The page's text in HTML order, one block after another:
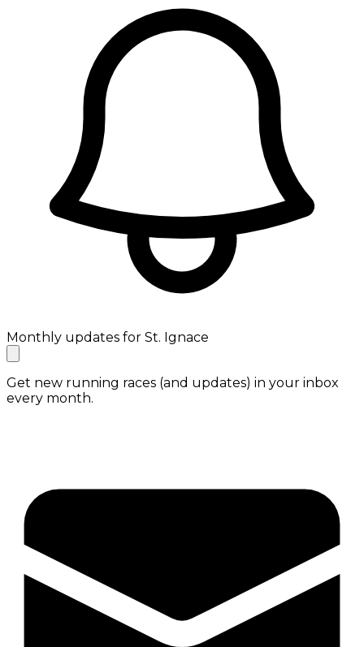
Monthly updates for St. Ignace
Get new running races (and updates) in your inbox
every month.